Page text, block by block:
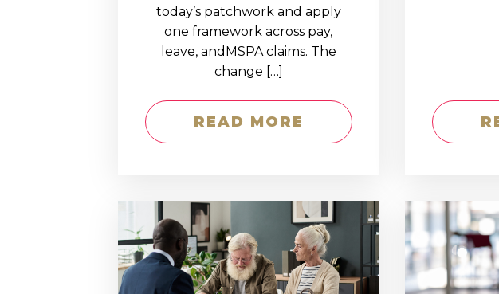
today’s patchwork and apply
one framework across pay,
leave, andMSPA claims. The
change […]
READ MORE